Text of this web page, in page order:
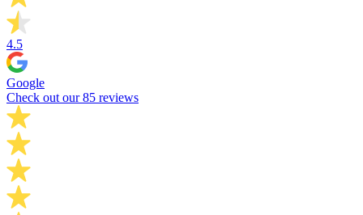
4.5
Google
Check out our 85 reviews